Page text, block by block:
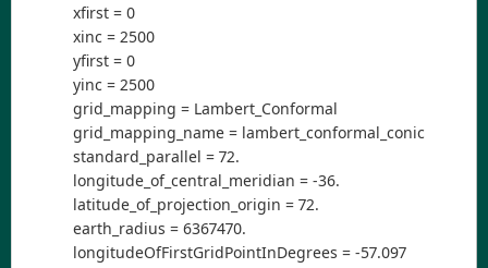
xfirst = 0
xinc = 2500
yfirst = 0
yinc = 2500
grid_mapping = Lambert_Conformal
grid_mapping_name = lambert_conformal_conic
standard_parallel = 72.
longitude_of_central_meridian = -36.
latitude_of_projection_origin = 72.
earth_radius = 6367470.
longitudeOfFirstGridPointInDegrees = -57.097